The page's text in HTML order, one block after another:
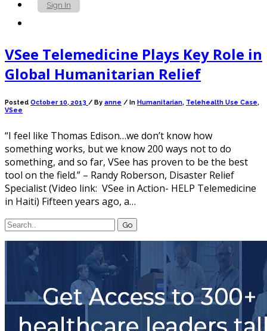
Sign In
VSee Telemedicine Plays Key Role in
Global Humanitarian Relief
Posted October 10, 2013 / By anne / In Humanitarian, Telehealth Use Case,
VSee
“I feel like Thomas Edison…we don’t know how
something works, but we know 200 ways not to do
something, and so far, VSee has proven to be the best
tool on the field.” – Randy Roberson, Disaster Relief
Specialist (Video link: VSee in Action- HELP Telemedicine
in Haiti) Fifteen years ago, a…